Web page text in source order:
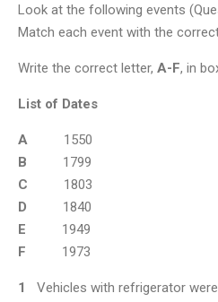
Look at the following events
Match each event with the
Write the correct letter, A-F, in
List of Dates
A 1550
B 1799
C 1803
D 1840
E 1949
F 1973
1 Vehicles with refrigerator